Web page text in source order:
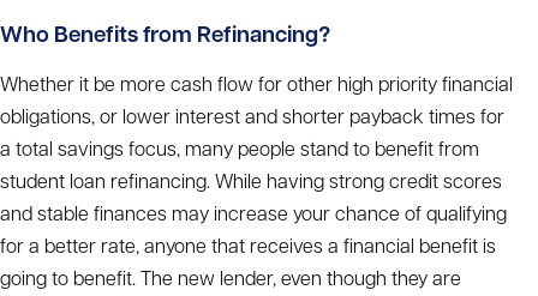
Who Benefits from Refinancing?
Whether it be more cash flow for other high priority financial
obligations, or lower interest and shorter payback times for
a total savings focus, many people stand to benefit from
student loan refinancing. While having strong credit scores
and stable finances may increase your chance of qualifying
for a better rate, anyone that receives a financial benefit is
going to benefit. The new lender, even though they are